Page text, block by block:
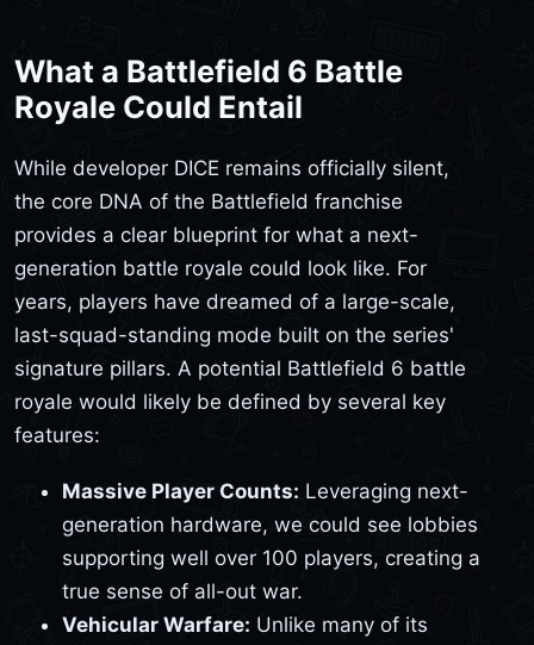
What a Battlefield 6 Battle
Royale Could Entail
While developer DICE remains officially silent,
the core DNA of the Battlefield franchise
provides a clear blueprint for what a next-
generation battle royale could look like. For
years, players have dreamed of a large-scale,
last-squad-standing mode built on the series'
signature pillars. A potential Battlefield 6 battle
royale would likely be defined by several key
features:
Massive Player Counts: Leveraging next-
generation hardware, we could see lobbies
supporting well over 100 players, creating a
true sense of all-out war.
Vehicular Warfare: Unlike many of its